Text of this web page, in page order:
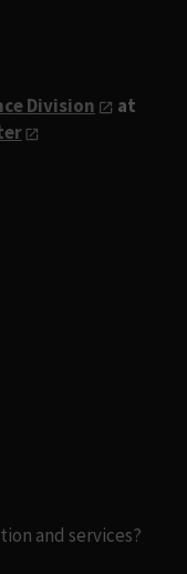
Division
at
and services?